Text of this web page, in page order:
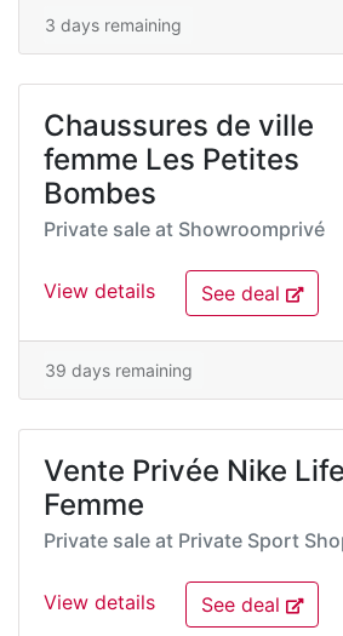
3 days remaining
Chaussures de ville
femme Les Petites
Bombes
Private sale at Showroomprivé
View details See deal
39 days remaining
Vente Privée Nike
Femme
Private sale at Private Sport
View details See deal